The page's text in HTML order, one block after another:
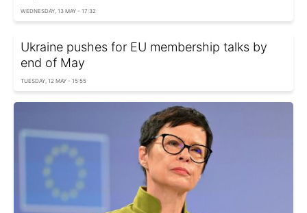
WEDNESDAY, 13 MAY - 17:32
Ukraine pushes for EU membership talks by
end of May
TUESDAY, 12 MAY - 15:55